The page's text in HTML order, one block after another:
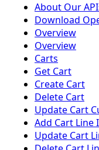
About Our
Download
Overview
Overview
Carts
Get Cart
Create Cart
Delete Cart
Update Cart
Add Cart Line
Update Cart